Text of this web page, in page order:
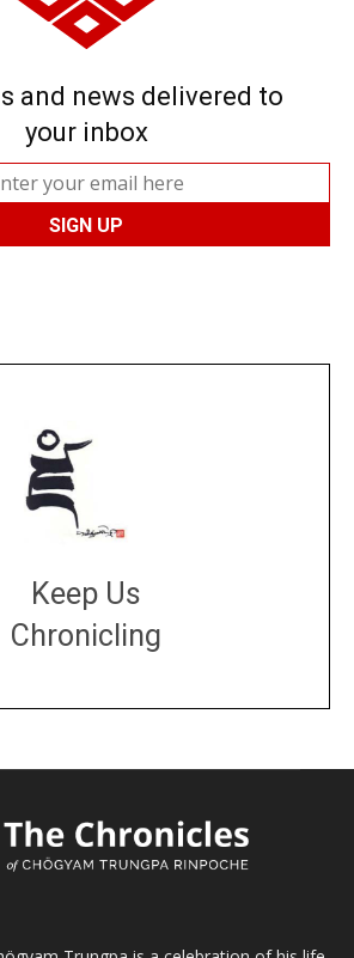
and news delivered to
your inbox
Keep Us
Chronicling